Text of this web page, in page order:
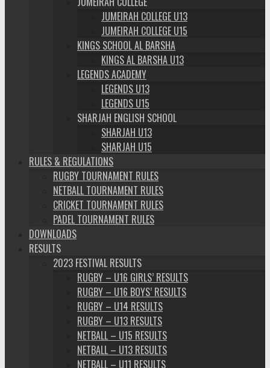
JUMEIRAH COLLEGE U13
JUMEIRAH COLLEGE U15
KINGS SCHOOL AL BARSHA
KINGS AL BARSHA U13
LEGENDS ACADEMY
LEGENDS U13
LEGENDS U15
SHARJAH ENGLISH SCHOOL
SHARJAH U13
SHARJAH U15
RULES & REGULATIONS
RUGBY TOURNAMENT RULES
NETBALL TOURNAMENT RULES
CRICKET TOURNAMENT RULES
PADEL TOURNAMENT RULES
DOWNLOADS
RESULTS
2023 FESTIVAL RESULTS
RUGBY – U16 GIRLS’ RESULTS
RUGBY – U16 BOYS’ RESULTS
RUGBY – U14 RESULTS
RUGBY – U13 RESULTS
NETBALL – U15 RESULTS
NETBALL – U13 RESULTS
NETBALL – U11 RESULTS